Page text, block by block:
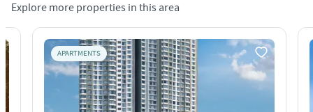
Explore more properties in this area
APARTMENTS